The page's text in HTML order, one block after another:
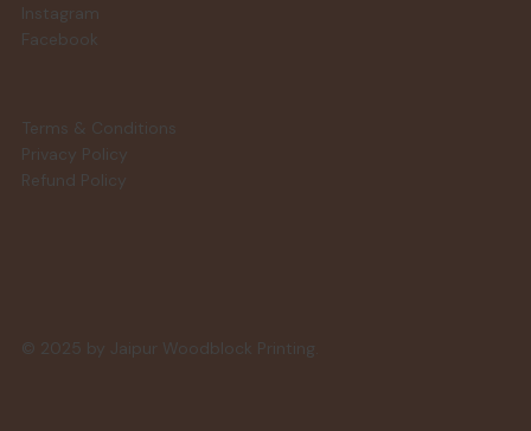
Instagram
Facebook
Terms & Conditions
Privacy Policy
Refund Policy
© 2025 by Jaipur Woodblock Printing.